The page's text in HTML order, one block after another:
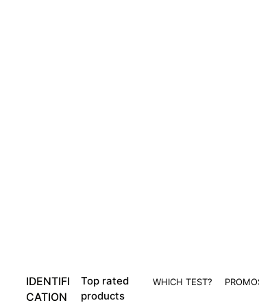
IDENTIFI
CATION
Top rated
products
WHICH TEST?